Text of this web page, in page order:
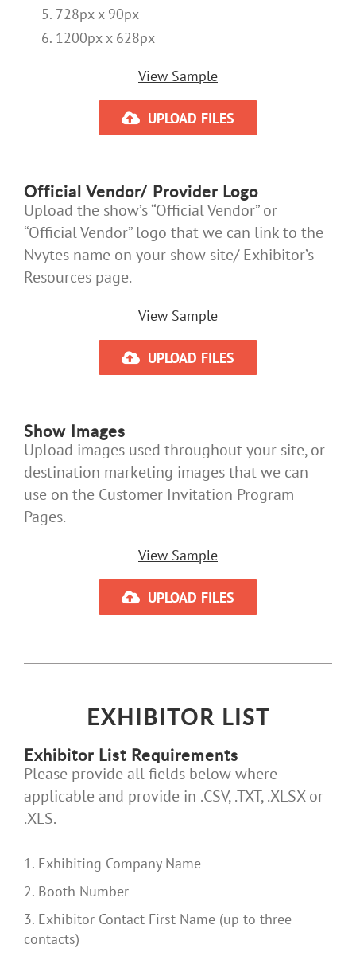
728px x 90px
1200px x 628px
View Sample
UPLOAD FILES
Official Vendor/ Provider Logo
Upload the show’s “Official Vendor” or
“Official Vendor” logo that we can link to the
Nvytes name on your show site/ Exhibitor’s
Resources page.
View Sample
UPLOAD FILES
Show Images
Upload images used throughout your site, or
destination marketing images that we can
use on the Customer Invitation Program
Pages.
View Sample
UPLOAD FILES
EXHIBITOR LIST
Exhibitor List Requirements
Please provide all fields below where
applicable and provide in .CSV, .TXT, .XLSX or
.XLS.
1. Exhibiting Company Name
2. Booth Number
3. Exhibitor Contact First Name (up to three
contacts)